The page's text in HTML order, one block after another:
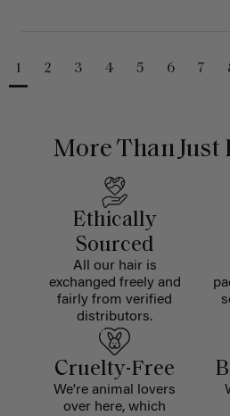
1 2 3 4 5 6 7
More Than
Ethically
Sourced
All our hair is
exchanged freely and
fairly from verified
distributors.
Cruelty-Free
We're animal lovers
over here, which